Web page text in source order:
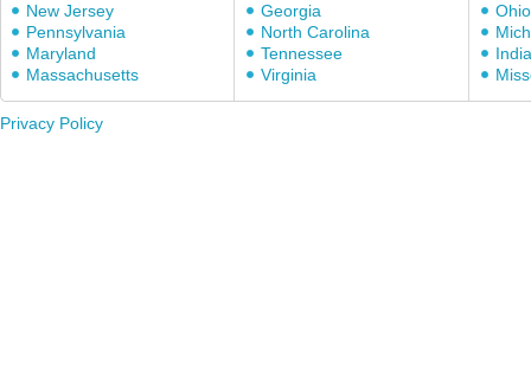
New Jersey
Pennsylvania
Maryland
Massachusetts
Georgia
North Carolina
Tennessee
Virginia
Ohio
Privacy Policy